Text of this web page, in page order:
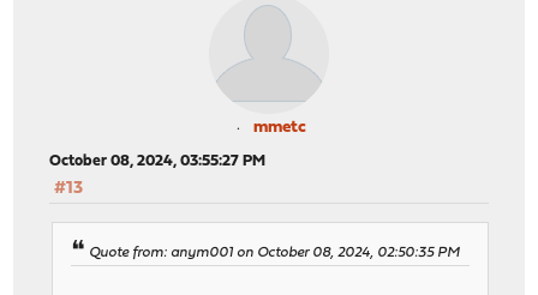
mmetc
October 08, 2024, 03:55:27 PM
#13
Quote from: anym001 on October 08, 2024, 02:50:35 PM